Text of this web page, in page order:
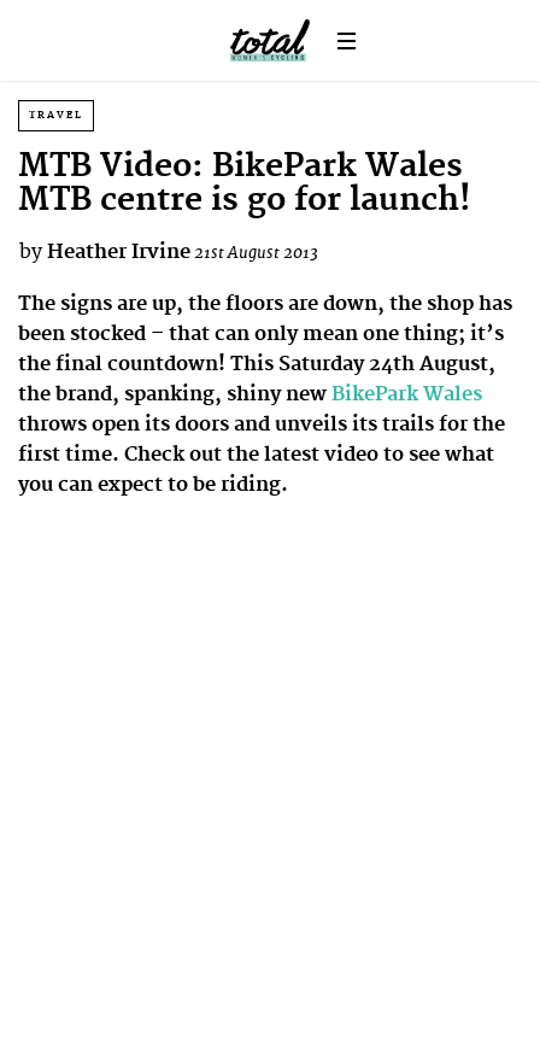
TRAVEL
MTB Video: BikePark Wales
MTB centre is go for launch!
by Heather Irvine21st August 2013
The signs are up, the floors are down, the shop has
been stocked – that can only mean one thing; it’s
the final countdown! This Saturday 24th August,
the brand, spanking, shiny new BikePark Wales
throws open its doors and unveils its trails for the
first time. Check out the latest video to see what
you can expect to be riding.